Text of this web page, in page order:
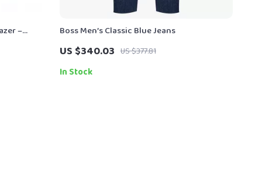
–
Boss Men’s Classic Blue Jeans
US $340.03 US $377.81
In Stock